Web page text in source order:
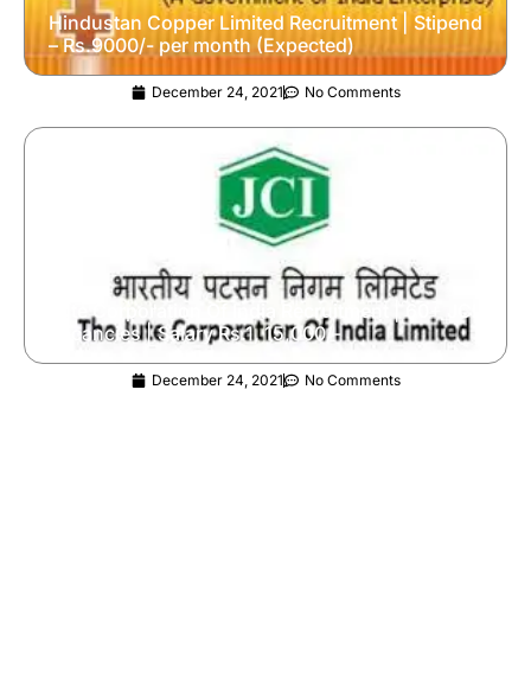
Hindustan Copper Limited Recruitment | Stipend
– Rs.9000/- per month (Expected)
December 24, 2021 No Comments
Jute Corporation Of India Recruitment | 60+ JCI
Vacancies | Salary Rs.1, 15,000/-
December 24, 2021 No Comments